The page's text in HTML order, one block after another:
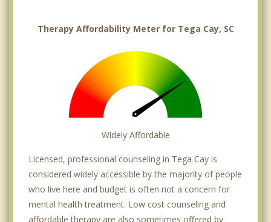
Therapy Affordability Meter for Tega Cay, SC
Widely Affordable
Licensed, professional counseling in Tega Cay is
considered widely accessible by the majority of people
who live here and budget is often not a concern for
mental health treatment. Low cost counseling and
affordable therapy are also sometimes offered by